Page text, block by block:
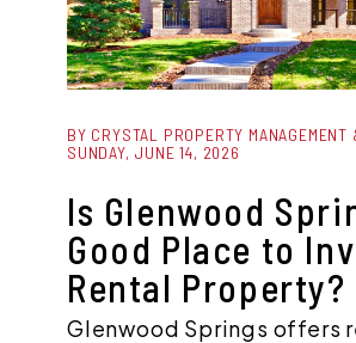
BY CRYSTAL PROPERTY
SUNDAY, JUNE 14, 2026
Is Glenwood
Good Place to
Rental Property?
Glenwood Springs offers